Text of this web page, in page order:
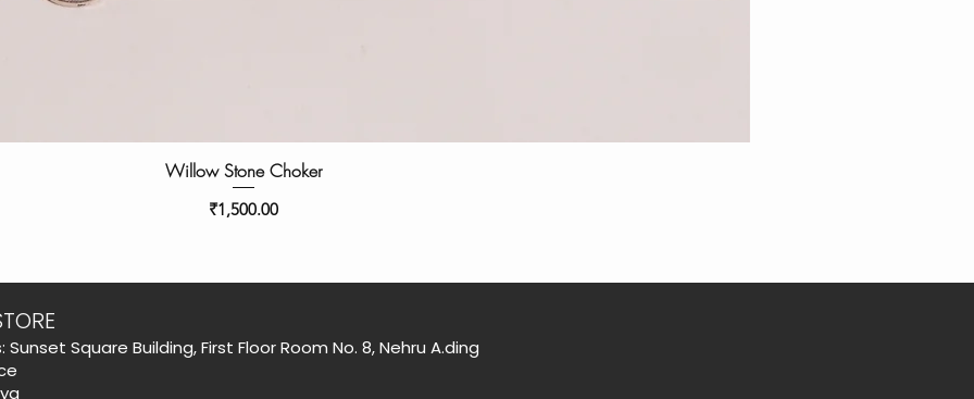
Willow Stone Choker
Price
₹1,500.00
Square Building, First Floor Room No. 8, Nehru A.ding